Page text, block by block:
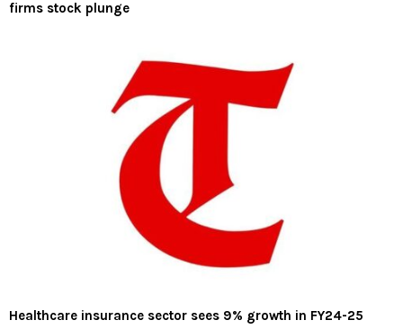
firms stock plunge
Healthcare insurance sector sees 9% growth in FY24-25